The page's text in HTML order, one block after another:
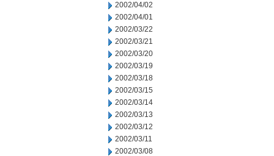
2002/04/02
2002/04/01
2002/03/22
2002/03/21
2002/03/20
2002/03/19
2002/03/18
2002/03/15
2002/03/14
2002/03/13
2002/03/12
2002/03/11
2002/03/08